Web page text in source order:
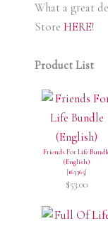
What a great
Store HERE!
Product List
Friends For Life
(English)
[163365]
$53.00